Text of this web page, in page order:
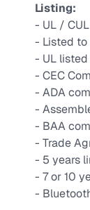
Listing:
- UL /
- Listed to
- UL
- CEC
- ADA
-
- BAA
- Trade
- 5 years
- 7 or 10
-